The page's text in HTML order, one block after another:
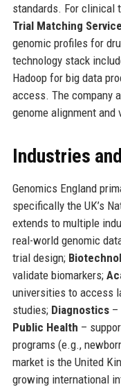
standards. For clinical
Trial Matching Service
genomic profiles for
technology stack
Hadoop for big data
access. The company
genome alignment and
Industries
Genomics England
specifically the UK’s
extends to multiple
real-world genomic
trial design;
validate biomarkers;
universities to access
studies; Diagnostics–
Public Health –
programs (e.g.,
market is the United
growing international